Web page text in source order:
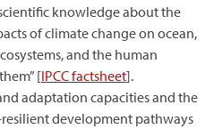
knowledge about the
of climate change on ocean,
and the human
[IPCC factsheet].
adaptation capacities and the
development pathways